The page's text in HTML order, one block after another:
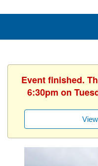
Event finished.
6:30pm on